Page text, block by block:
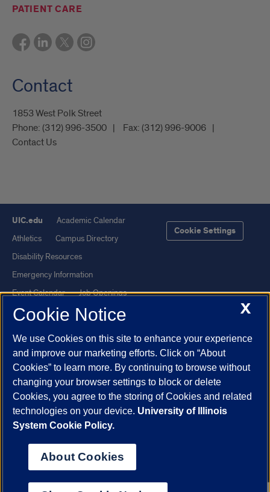
PATIENT CARE
Contact
1853 West Polk Street
Phone: (312) 996-3500 Fax: (312) 996-9006
Contact Us
UIC.edu
Academic Calendar
Athletics
Campus Directory
Disability Resources
Emergency Information
Event Calendar
Job Openings
Library
Maps
UI Health
Veterans Affairs
Report a Concern
Cookie Settings
Powered by Red 3.0.51
This site is protected by reCAPTCHA and the Google
© 2026 The Board of Trustees of the University of Illinois
Statement
X
Cookie Notice
We use Cookies on this site to enhance your experience
and improve our marketing efforts. Click on “About
Cookies” to learn more. By continuing to browse without
changing your browser settings to block or delete
Cookies, you agree to the storing of Cookies and related
technologies on your device. University of Illinois
System Cookie Policy.
About Cookies